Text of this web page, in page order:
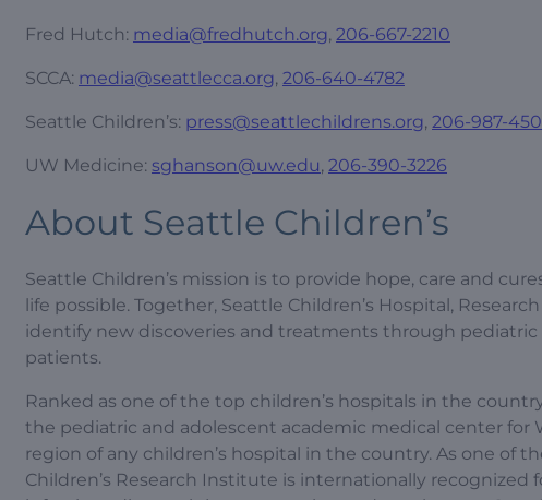
Fred Hutch: media@fredhutch.org, 206-667-2210
SCCA: media@seattlecca.org, 206-640-4782
Seattle Children’s: press@seattlechildrens.org, 206-987-
UW Medicine: sghanson@uw.edu, 206-390-3226
About Seattle Children’s
Seattle Children’s mission is to provide hope, care and
life possible. Together, Seattle Children’s Hospital,
identify new discoveries and treatments through
patients.
Ranked as one of the top children’s hospitals in the
the pediatric and adolescent academic medical center for
region of any children’s hospital in the country. As one of
Children’s Research Institute is internationally